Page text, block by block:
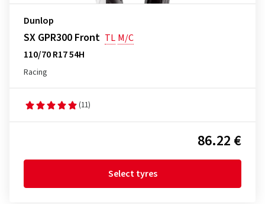
Dunlop
SX GPR300 Front TL M/C
110/70 R17 54H
Racing
(11)
86.22 €
Select tyres